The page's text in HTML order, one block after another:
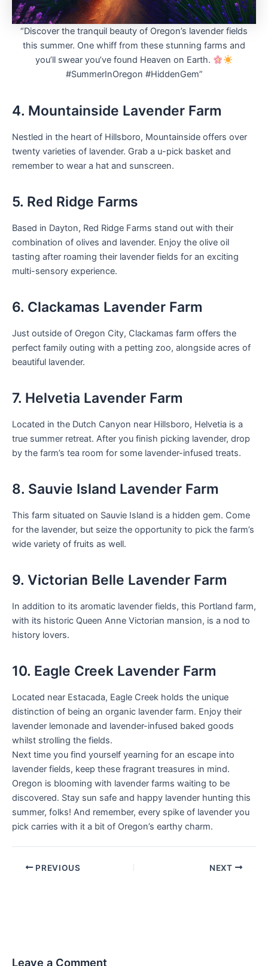
“Discover the tranquil beauty of Oregon’s lavender fields
this summer. One whiff from these stunning farms and
you’ll swear you’ve found Heaven on Earth.
#SummerInOregon #HiddenGem”
4. Mountainside Lavender Farm
Nestled in the heart of Hillsboro, Mountainside offers over
twenty varieties of lavender. Grab a u-pick basket and
remember to wear a hat and sunscreen.
5. Red Ridge Farms
Based in Dayton, Red Ridge Farms stand out with their
combination of olives and lavender. Enjoy the olive oil
tasting after roaming their lavender fields for an exciting
multi-sensory experience.
6. Clackamas Lavender Farm
Just outside of Oregon City, Clackamas farm offers the
perfect family outing with a petting zoo, alongside acres of
beautiful lavender.
7. Helvetia Lavender Farm
Located in the Dutch Canyon near Hillsboro, Helvetia is a
true summer retreat. After you finish picking lavender, drop
by the farm’s tea room for some lavender-infused treats.
8. Sauvie Island Lavender Farm
This farm situated on Sauvie Island is a hidden gem. Come
for the lavender, but seize the opportunity to pick the farm’s
wide variety of fruits as well.
9. Victorian Belle Lavender Farm
In addition to its aromatic lavender fields, this Portland farm,
with its historic Queen Anne Victorian mansion, is a nod to
history lovers.
10. Eagle Creek Lavender Farm
Located near Estacada, Eagle Creek holds the unique
distinction of being an organic lavender farm. Enjoy their
lavender lemonade and lavender-infused baked goods
whilst strolling the fields.
Next time you find yourself yearning for an escape into
lavender fields, keep these fragrant treasures in mind.
Oregon is blooming with lavender farms waiting to be
discovered. Stay sun safe and happy lavender hunting this
summer, folks! And remember, every spike of lavender you
pick carries with it a bit of Oregon’s earthy charm.
PREVIOUS NEXT
Leave a Comment